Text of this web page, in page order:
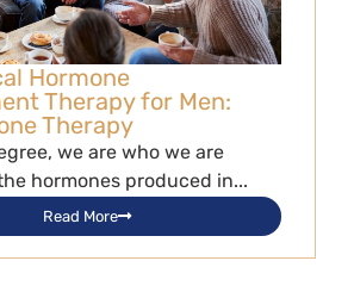
Hormone
Therapy for Men:
Therapy
we are who we are
hormones produced in...
Read More